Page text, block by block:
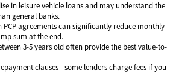
in leisure vehicle loans and may understand the
general banks.
PCP agreements can significantly reduce monthly
sum at the end.
3-5 years old often provide the best value-to-
clauses—some lenders charge fees if you